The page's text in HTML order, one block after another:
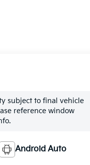
subject to final vehicle
reference window
Android Auto